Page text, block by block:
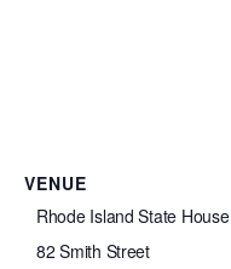
VENUE
Rhode Island State House
82 Smith Street